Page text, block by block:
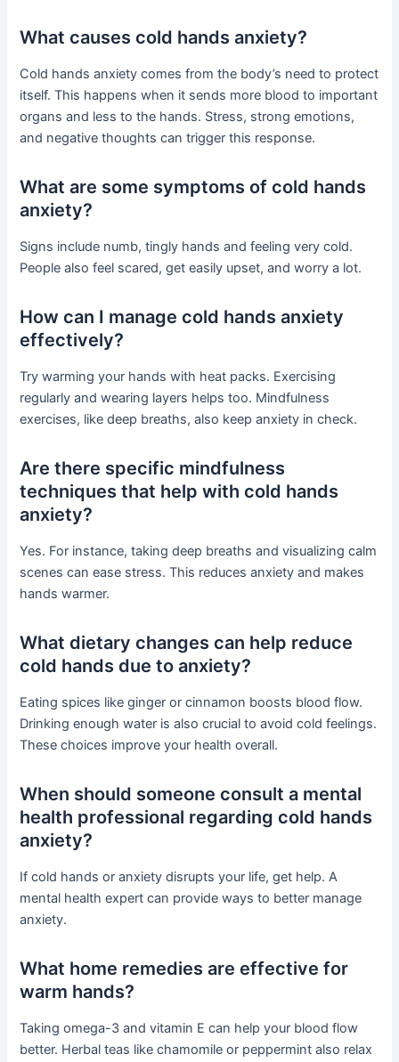
What causes cold hands anxiety?
Cold hands anxiety comes from the body’s need to protect
itself. This happens when it sends more blood to important
organs and less to the hands. Stress, strong emotions,
and negative thoughts can trigger this response.
What are some symptoms of cold hands
anxiety?
Signs include numb, tingly hands and feeling very cold.
People also feel scared, get easily upset, and worry a lot.
How can I manage cold hands anxiety
effectively?
Try warming your hands with heat packs. Exercising
regularly and wearing layers helps too. Mindfulness
exercises, like deep breaths, also keep anxiety in check.
Are there specific mindfulness
techniques that help with cold hands
anxiety?
Yes. For instance, taking deep breaths and visualizing calm
scenes can ease stress. This reduces anxiety and makes
hands warmer.
What dietary changes can help reduce
cold hands due to anxiety?
Eating spices like ginger or cinnamon boosts blood flow.
Drinking enough water is also crucial to avoid cold feelings.
These choices improve your health overall.
When should someone consult a mental
health professional regarding cold hands
anxiety?
If cold hands or anxiety disrupts your life, get help. A
mental health expert can provide ways to better manage
anxiety.
What home remedies are effective for
warm hands?
Taking omega-3 and vitamin E can help your blood flow
better. Herbal teas like chamomile or peppermint also relax